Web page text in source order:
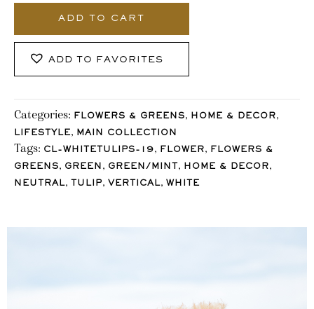
ADD TO CART
ADD TO FAVORITES
Categories: FLOWERS & GREENS, HOME & DECOR,
LIFESTYLE, MAIN COLLECTION
Tags: CL-WHITETULIPS-19, FLOWER, FLOWERS &
GREENS, GREEN , GREEN/MINT , HOME & DECOR,
NEUTRAL, TULIP, VERTICAL, WHITE